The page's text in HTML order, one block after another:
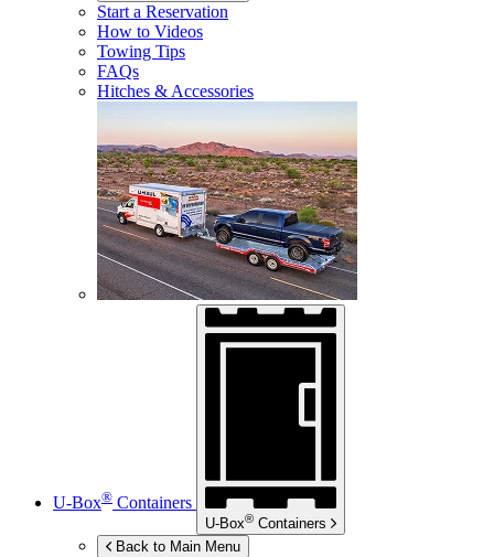
Start a Reservation
How to Videos
Towing Tips
FAQs
Hitches & Accessories
U-Box® Containers
U-Box® Containers
Back to Main Menu